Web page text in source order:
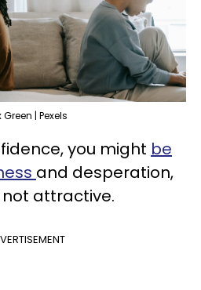
Green | Pexels
you might be
and desperation,
attractive.